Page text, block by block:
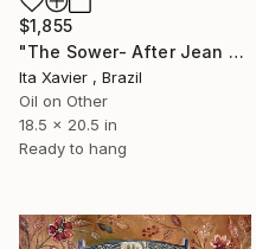
$1,855
"The Sower- After Jean François Millet" Painting
Ita Xavier , Brazil
Oil on Other
18.5 x 20.5 in
Ready to hang